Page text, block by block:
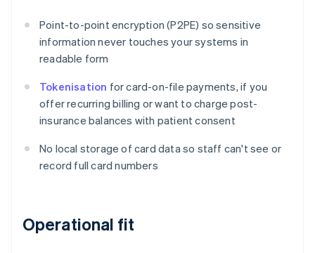
Point-to-point encryption (P2PE) so sensitive
information never touches your systems in
readable form
Tokenisation for card-on-file payments, if you
offer recurring billing or want to charge post-
insurance balances with patient consent
No local storage of card data so staff can't see or
record full card numbers
Operational fit